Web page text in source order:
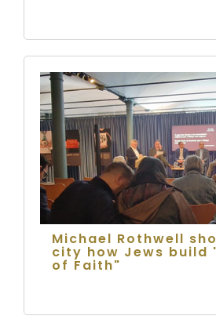
Michael Rothwell
city how Jews build
of Faith"